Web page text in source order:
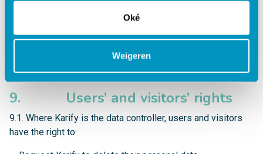
Oké
Weigeren
8. Links to other websites
8.1. Karify or Karify’s websites may contain links to third
party websites. Their respective privacy statements apply
to data processing. Karify is not responsible for the content
on third-party website and their data processing.
9. Users’ and visitors’ rights
9.1. Where Karify is the data controller, users and visitors
have the right to: